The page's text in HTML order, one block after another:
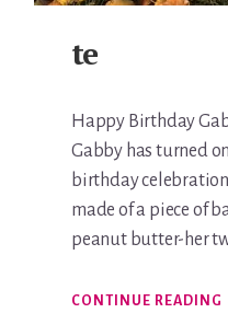
te
Happy Birthday
Gabby has turned
birthday
made of a piece of
peanut butter-her
CONTINUE READING